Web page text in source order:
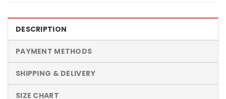
DESCRIPTION
PAYMENT METHODS
SHIPPING & DELIVERY
SIZE CHART